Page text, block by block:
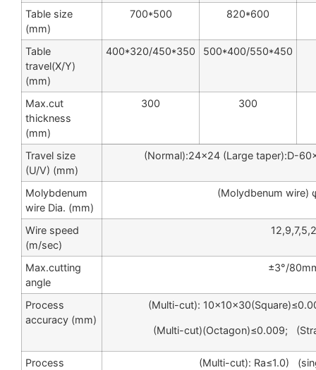
Table size
(mm)
700*500 820*600
Table
travel(X/Y)
(mm)
400*320/450*350 500*400/550*450
Max.cut
thickness
(mm)
300 300
Travel size
(U/V) (mm)
(Normal):24×24 (Large taper):D-
Molybdenum
wire Dia. (mm)
(Molydbenum wire)
Wire speed
(m/sec)
12,9,7,5,2
Max.cutting
angle
±3°/
Process
accuracy (mm)
(Multi-cut):
(Multi-cut)(Octagon)≤0.009;
Process
(Multi-cut): Ra≤1.0)